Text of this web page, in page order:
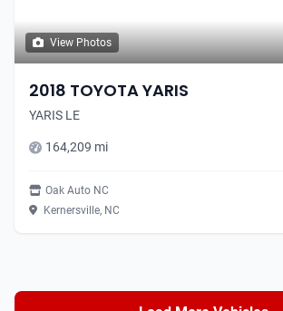
View Photos
2018 TOYOTA YARIS
YARIS LE
164,209 mi
Oak Auto NC
Kernersville, NC